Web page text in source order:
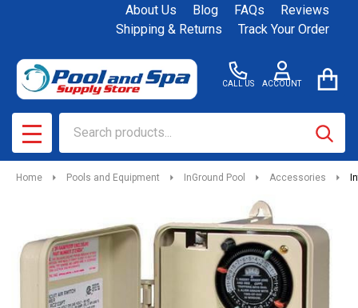
About Us Blog FAQs
Reviews
Shipping & Returns
Track Your Order
CALL US ACCOUNT
MENU
Home Pools and Equipment InGround Pool Accessories